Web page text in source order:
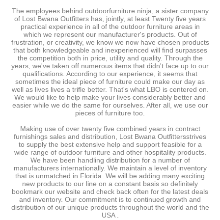
The employees behind outdoorfurniture.ninja, a sister company
of Lost Bwana Outfitters has, jointly, at least Twenty five years
practical experience in all of the outdoor furniture areas in
which we represent our manufacturer's products. Out of
frustration, or creativity, we know we now have chosen products
that both knowledgeable and inexperienced will find surpasses
the competition both in price, utility and quality. Through the
years, we've taken off numerous items that didn't face up to our
qualifications. According to our experience, it seems that
sometimes the ideal piece of furniture could make our day as
well as lives lives a trifle better. That's what LBO is centered on.
We would like to help make your lives considerably better and
easier while we do the same for ourselves. After all, we use our
pieces of furniture too.
Making use of over twenty five combined years in contract
furnishings sales and distribution, Lost Bwana Outfittersstrives
to supply the best extensive help and support feasible for a
wide range of outdoor furniture and other hospitality products.
We have been handling distribution for a number of
manufacturers internationally. We maintain a level of inventory
that is unmatched in Florida. We will be adding many exciting
new products to our line on a constant basis so definitely
bookmark our website and check back often for the latest deals
and inventory. Our commitment is to continued growth and
distribution of our unique products throughout the world and the
USA .